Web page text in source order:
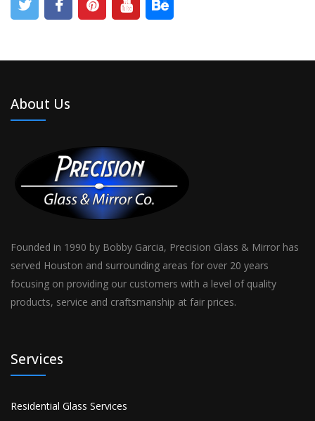
About Us
Founded in 1990 by Bobby Garcia, Precision Glass & Mirror has
served Houston and surrounding areas for over 20 years
focusing on providing our customers with a level of quality
products, service and craftsmanship at fair prices.
Services
Residential Glass Services